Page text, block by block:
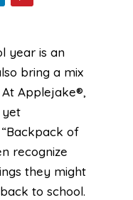
year is an
bring a mix
Applejake®,
yet
of
recognize
they might
to school.